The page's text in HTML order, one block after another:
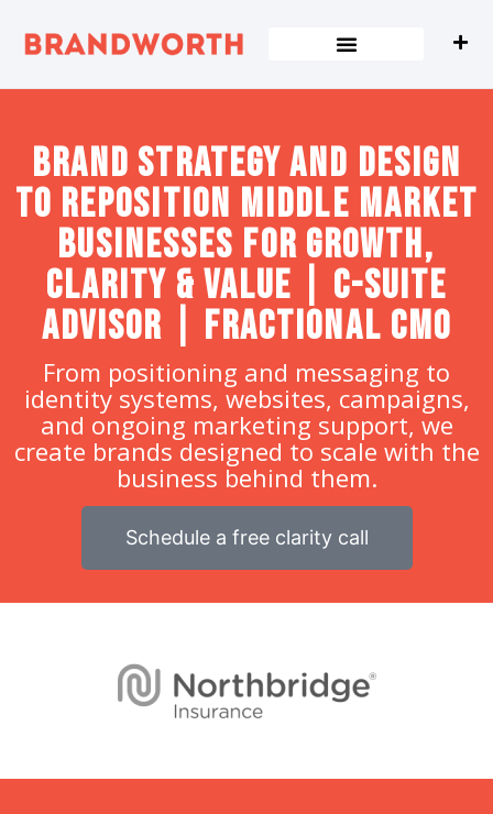
Brand strategy and design
to Reposition Middle Market
Businesses for Growth,
Clarity & Value | C-Suite
Advisor | Fractional CMO
From positioning and messaging to
identity systems, websites, campaigns,
and ongoing marketing support, we
create brands designed to scale with the
business behind them.
Schedule a free clarity call